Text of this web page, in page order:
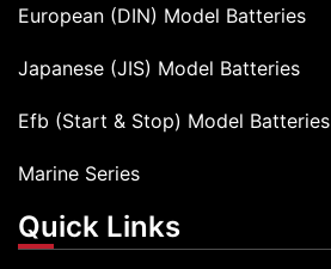
European (DIN) Model Batteries
Japanese (JIS) Model Batteries
Efb (Start & Stop) Model Batteries
Marine Series
Quick Links